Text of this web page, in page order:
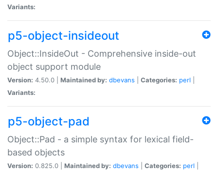
Variants:
p5-object-insideout
Object::InsideOut - Comprehensive inside-out
object support module
Version: 4.50.0 | Maintained by: dbevans Categories: perl
Variants:
p5-object-pad
Object::Pad - a simple syntax for lexical field-
based objects
Version: 0.825.0 | Maintained by: dbevans Categories: perl